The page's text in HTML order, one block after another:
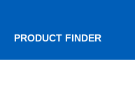
PRODUCT FINDER